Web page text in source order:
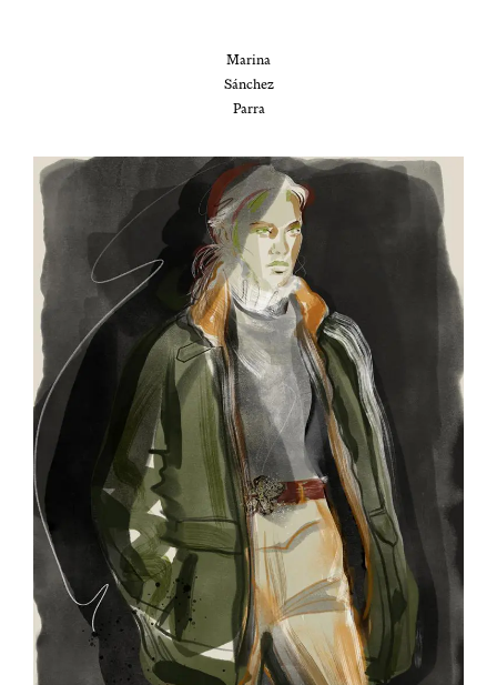
Mari­na
Sánchez
Parra